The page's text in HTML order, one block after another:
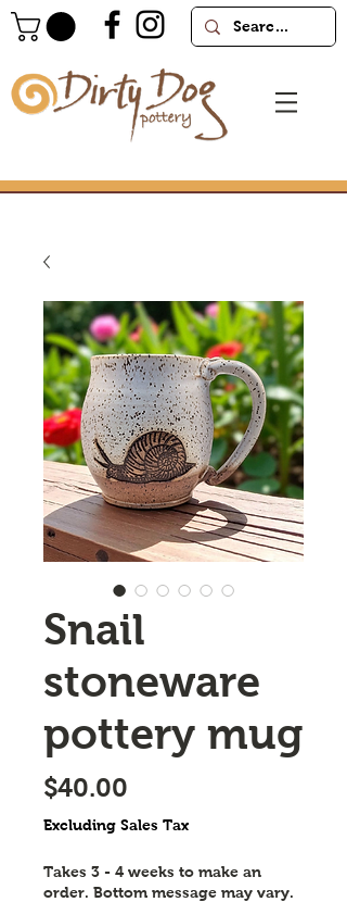
Snail
stoneware
pottery mug
$40.00
Excluding Sales Tax
Takes 3 - 4 weeks to make an
order. Bottom message may vary.